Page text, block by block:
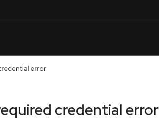
error
credential error